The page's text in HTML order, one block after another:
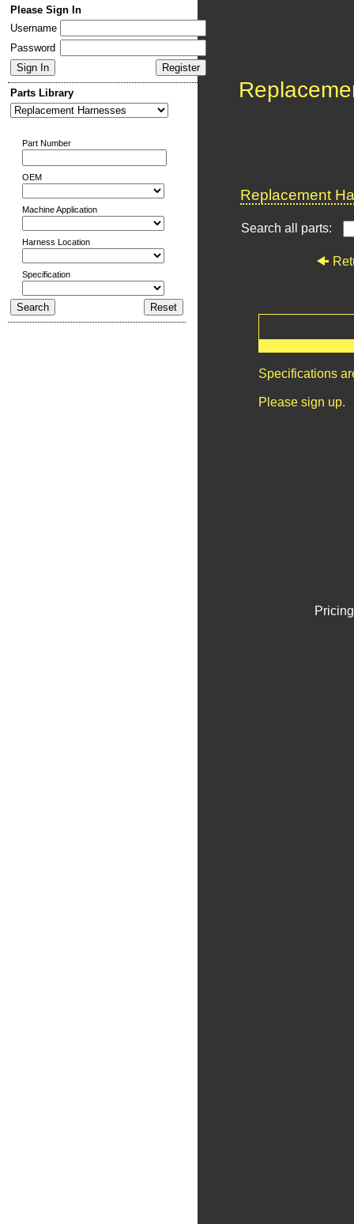
Please Sign In
Username
Password
Parts Library
Part Number
OEM
Machine Application
Harness Location
Specification
Replacement
Search all parts:
Specifications
Please sign up.